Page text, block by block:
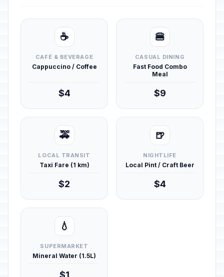
☕
CAFÉ & BEVERAGE
Cappuccino / Coffee
$4
🍔
CASUAL DINING
Fast Food Combo
Meal
$9
🚕
LOCAL TRANSIT
Taxi Fare (1 km)
$2
🍺
NIGHTLIFE
Local Pint / Craft Beer
$4
💧
SUPERMARKET
Mineral Water (1.5L)
$1